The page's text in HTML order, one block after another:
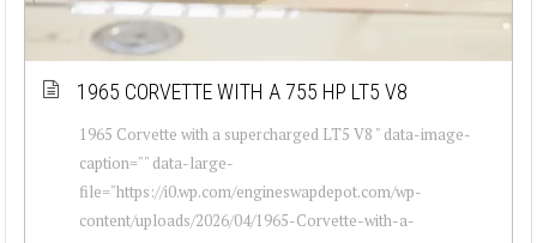
1965 CORVETTE WITH A 755 HP LT5 V8
1965 Corvette with a supercharged LT5 V8 " data-image-
caption="" data-large-
file="https://i0.wp.com/engineswapdepot.com/wp-
content/uploads/2026/04/1965-Corvette-with-a-